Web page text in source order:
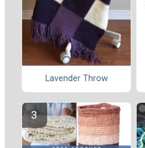
Lavender Throw